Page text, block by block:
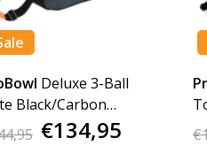
Deluxe 3-Ball
Black/Carbon
€134,95